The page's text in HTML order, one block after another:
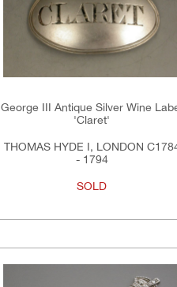
George III Antique Silver Wine
'Claret'
THOMAS HYDE I, LONDON
- 1794
SOLD